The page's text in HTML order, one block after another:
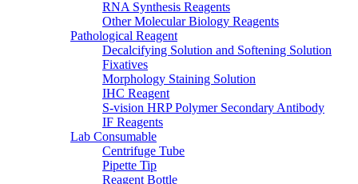
RNA Synthesis Reagents
Other Molecular Biology Reagents
Pathological Reagent
Decalcifying Solution and Softening Solution
Fixatives
Morphology Staining Solution
IHC Reagent
S-vision HRP Polymer Secondary Antibody
IF Reagents
Lab Consumable
Centrifuge Tube
Pipette Tip
Reagent Bottle